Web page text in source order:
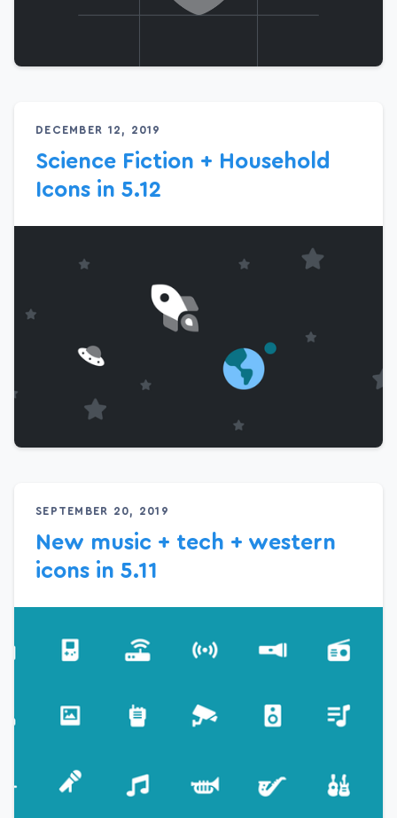
DECEMBER 12, 2019
Science Fiction + Household
Icons in 5.12
SEPTEMBER 20, 2019
New music + tech + western
icons in 5.11